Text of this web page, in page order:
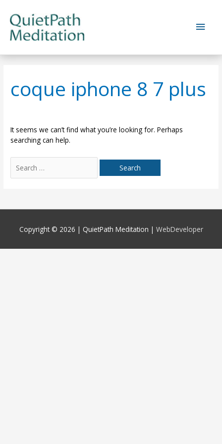
content
Main
coque iphone 8 7 plus
It seems we can’t find what you’re looking for. Perhaps
searching can help.
for:
Copyright © 2026 | QuietPath Meditation | WebDeveloper